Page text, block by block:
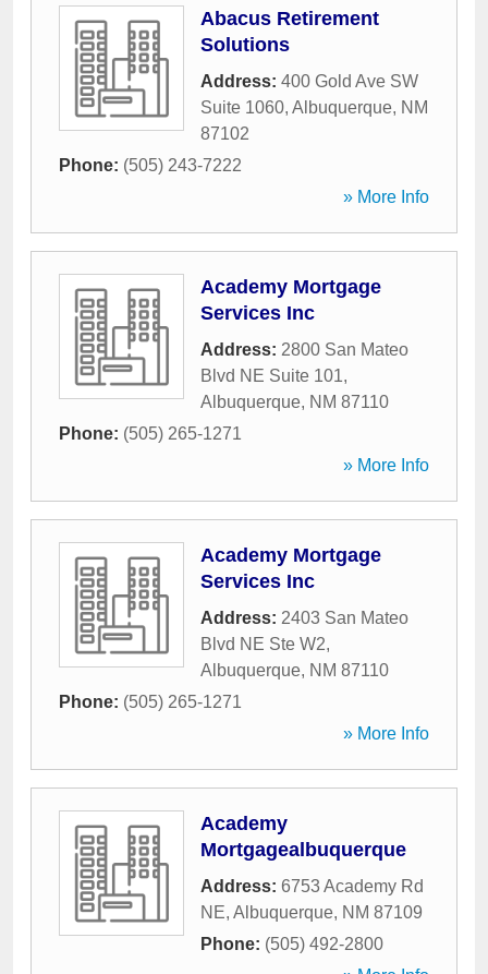
Abacus Retirement
Solutions
Address: 400 Gold Ave SW
Suite 1060, Albuquerque, NM
87102
Phone: (505) 243-7222
» More Info
Academy Mortgage
Services Inc
Address: 2800 San Mateo
Blvd NE Suite 101,
Albuquerque, NM 87110
Phone: (505) 265-1271
» More Info
Academy Mortgage
Services Inc
Address: 2403 San Mateo
Blvd NE Ste W2,
Albuquerque, NM 87110
Phone: (505) 265-1271
» More Info
Academy
Mortgagealbuquerque
Address: 6753 Academy Rd
NE, Albuquerque, NM 87109
Phone: (505) 492-2800